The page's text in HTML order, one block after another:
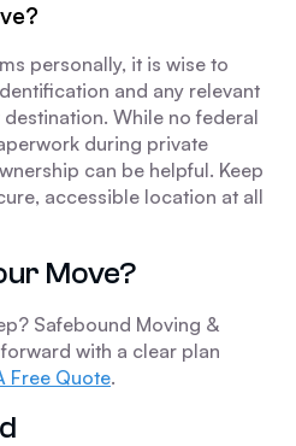
personally, it is wise to
and any relevant
While no federal
during private
can be helpful. Keep
accessible location at all
Move?
Safebound Moving &
with a clear plan
Free Quote.